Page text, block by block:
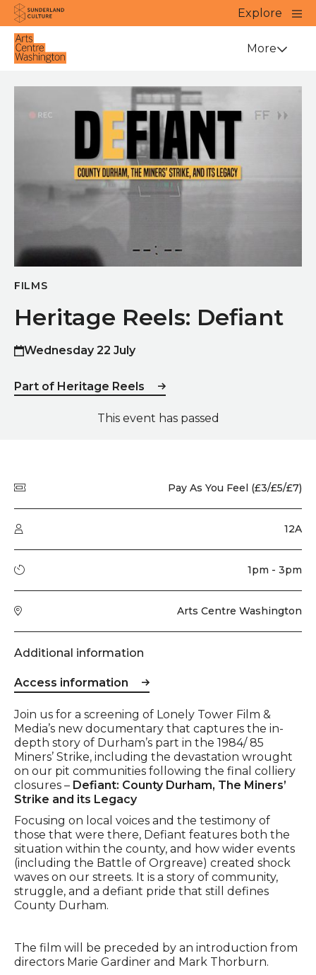
Website navigation
Sunderland Culture
Explore
Close
Venue More
FILMS
Heritage Reels: Defiant
Wednesday 22 July
Part of Heritage Reels
This event has passed
Price Pay As You Feel (£3/£5/£7)
Audience type 12A
Running time 1pm - 3pm
Venue Arts Centre Washington
Additional information
Access information
Event description
Join us for a screening of Lonely Tower Film &
Media’s new documentary that captures the in-
depth story of Durham’s part in the 1984/ 85
Miners’ Strike, including the devastation wrought
on our pit communities following the final colliery
closures – Defiant: County Durham, The Miners’
Strike and its Legacy
Focusing on local voices and the testimony of
those that were there, Defiant features both the
situation within the county, and how wider events
(including the Battle of Orgreave) created shock
waves on our streets. It is a story of community,
struggle, and a defiant pride that still defines
County Durham.
The film will be preceded by an introduction from
directors Marie Gardiner and Mark Thorburn.